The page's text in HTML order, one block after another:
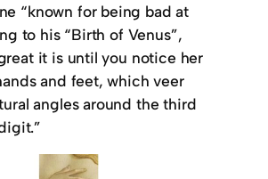
“known for being bad at
to his “Birth of Venus”,
it is until you notice her
and feet, which veer
angles around the third